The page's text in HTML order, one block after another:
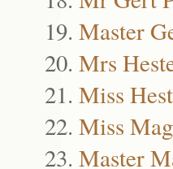
Master
Mrs
Miss
Miss
Master